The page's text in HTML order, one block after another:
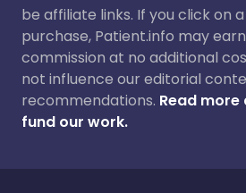
be affiliate links. If you click on
purchase, Patient.info may
commission at no additional
not influence our editorial
recommendations. Read
fund our work.